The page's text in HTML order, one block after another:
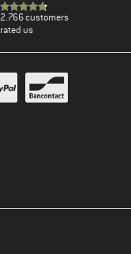
2.766 customers
rated us